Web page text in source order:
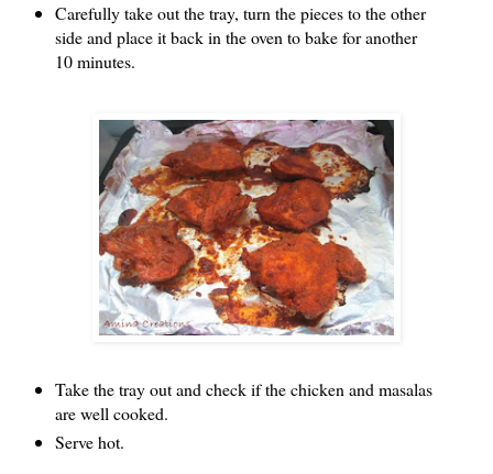
Carefully take out the tray, turn the pieces to the other
side and place it back in the oven to bake for another
10 minutes.
Take the tray out and check if the chicken and masalas
are well cooked.
Serve hot.